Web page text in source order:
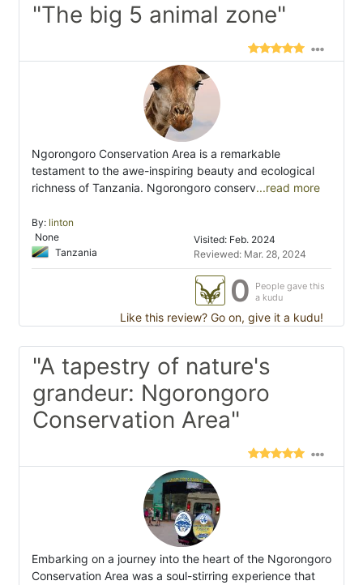
"The big 5 animal zone"
Ngorongoro Conservation Area is a remarkable
testament to the awe-inspiring beauty and ecological
richness of Tanzania. Ngorongoro conserv...read more
By: linton
None
Tanzania
Visited: Feb. 2024
Reviewed: Mar. 28, 2024
0
People gave this
a kudu
Like this review? Go on, give it a kudu!
"A tapestry of nature's
grandeur: Ngorongoro
Conservation Area"
Embarking on a journey into the heart of the Ngorongoro
Conservation Area was a soul-stirring experience that